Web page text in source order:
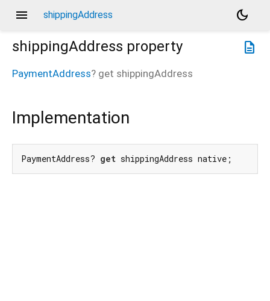
menu shippingAddress
dark_mode
description
shippingAddress property
PaymentAddress? get shippingAddress
Implementation
PaymentAddress? get shippingAddress native;